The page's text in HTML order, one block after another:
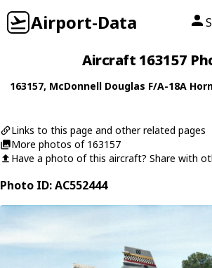
Airport-Data
Aircraft 163157
163157, McDonnell Douglas F/A-18A
Links to this page and other related pages
More photos of 163157
Have a photo of this aircraft? Share with
Photo ID: AC552444